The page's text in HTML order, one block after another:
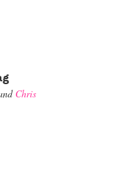
Chris